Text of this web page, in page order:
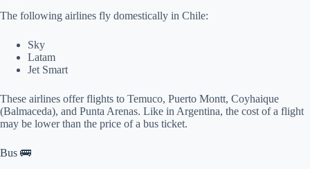
The following airlines fly domestically in Chile:
Sky
Latam
Jet Smart
These airlines offer flights to Temuco, Puerto Montt, Coyhaique
(Balmaceda), and Punta Arenas. Like in Argentina, the cost of a flight
may be lower than the price of a bus ticket.
Bus 🚌